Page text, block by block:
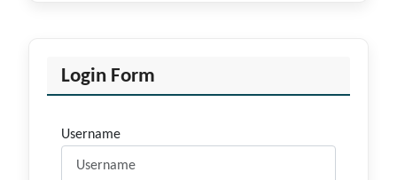
Login Form
Username